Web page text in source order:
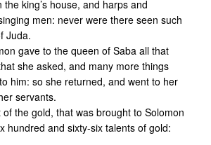
king’s house, and harps and
men: never were there seen such
Juda.
gave to the queen of Saba all that
she asked, and many more things
him: so she returned, and went to her
servants.
the gold, that was brought to Solomon
hundred and sixty-six talents of gold: